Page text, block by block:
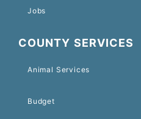
Jobs
COUNTY SERVICES
Animal Services
Budget